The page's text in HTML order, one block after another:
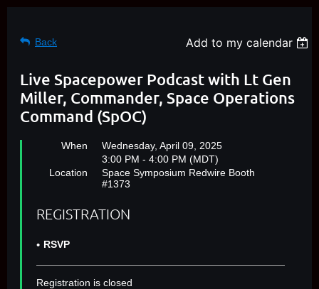
Back Add to my calendar
Live Spacepower Podcast with Lt Gen
Miller, Commander, Space Operations
Command (SpOC)
When
Wednesday, April 09, 2025
3:00 PM - 4:00 PM (MDT)
Location
Space Symposium Redwire Booth
#1373
REGISTRATION
RSVP
Registration is closed